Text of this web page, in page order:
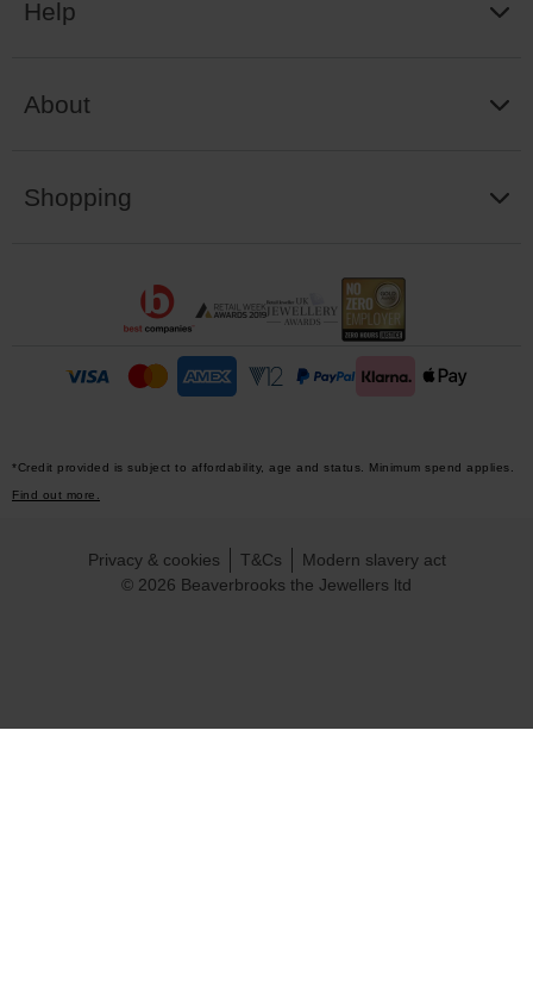
Help
About
Shopping
*Credit provided is subject to affordability, age and status. Minimum spend applies.
Find out more.
© 2026 Beaverbrooks the Jewellers ltd
Privacy & cookies T&Cs Modern slavery act